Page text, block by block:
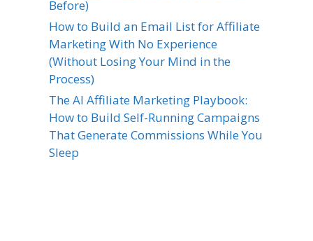
Before)
How to Build an Email List for Affiliate
Marketing With No Experience
(Without Losing Your Mind in the
Process)
The AI Affiliate Marketing Playbook:
How to Build Self-Running Campaigns
That Generate Commissions While You
Sleep